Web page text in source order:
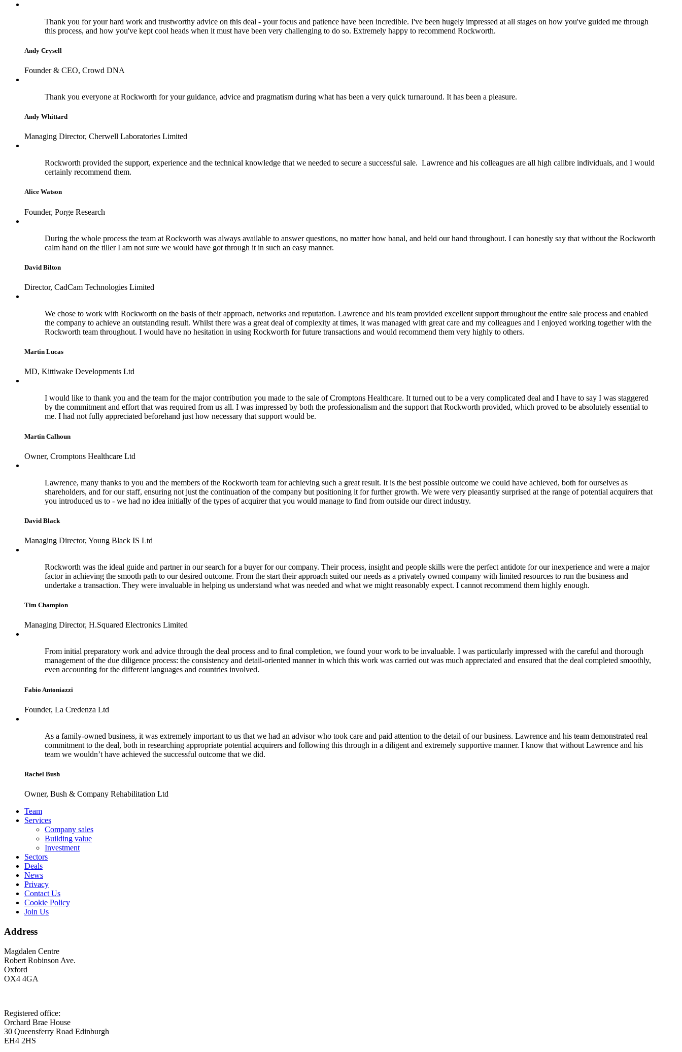
Thank you for your hard work and trustworthy advice on this deal - your focus and patience have been incredible. I've been hugely impressed at all stages on how you've guided me through
this process, and how you've kept cool heads when it must have been very challenging to do so. Extremely happy to recommend Rockworth.
Andy Crysell
Founder & CEO, Crowd DNA
Thank you everyone at Rockworth for your guidance, advice and pragmatism during what has been a very quick turnaround. It has been a pleasure.
Andy Whittard
Managing Director, Cherwell Laboratories Limited
Rockworth provided the support, experience and the technical knowledge that we needed to secure a successful sale. Lawrence and his colleagues are all high calibre individuals, and I would
certainly recommend them.
Alice Watson
Founder, Porge Research
During the whole process the team at Rockworth was always available to answer questions, no matter how banal, and held our hand throughout. I can honestly say that without the Rockworth
calm hand on the tiller I am not sure we would have got through it in such an easy manner.
David Bilton
Director, CadCam Technologies Limited
We chose to work with Rockworth on the basis of their approach, networks and reputation. Lawrence and his team provided excellent support throughout the entire sale process and enabled
the company to achieve an outstanding result. Whilst there was a great deal of complexity at times, it was managed with great care and my colleagues and I enjoyed working together with the
Rockworth team throughout. I would have no hesitation in using Rockworth for future transactions and would recommend them very highly to others.
Martin Lucas
MD, Kittiwake Developments Ltd
I would like to thank you and the team for the major contribution you made to the sale of Cromptons Healthcare. It turned out to be a very complicated deal and I have to say I was staggered
by the commitment and effort that was required from us all. I was impressed by both the professionalism and the support that Rockworth provided, which proved to be absolutely essential to
me. I had not fully appreciated beforehand just how necessary that support would be.
Martin Calhoun
Owner, Cromptons Healthcare Ltd
Lawrence, many thanks to you and the members of the Rockworth team for achieving such a great result. It is the best possible outcome we could have achieved, both for ourselves as
shareholders, and for our staff, ensuring not just the continuation of the company but positioning it for further growth. We were very pleasantly surprised at the range of potential acquirers that
you introduced us to - we had no idea initially of the types of acquirer that you would manage to find from outside our direct industry.
David Black
Managing Director, Young Black IS Ltd
Rockworth was the ideal guide and partner in our search for a buyer for our company. Their process, insight and people skills were the perfect antidote for our inexperience and were a major
factor in achieving the smooth path to our desired outcome. From the start their approach suited our needs as a privately owned company with limited resources to run the business and
undertake a transaction. They were invaluable in helping us understand what was needed and what we might reasonably expect. I cannot recommend them highly enough.
Tim Champion
Managing Director, H.Squared Electronics Limited
From initial preparatory work and advice through the deal process and to final completion, we found your work to be invaluable. I was particularly impressed with the careful and thorough
management of the due diligence process: the consistency and detail-oriented manner in which this work was carried out was much appreciated and ensured that the deal completed smoothly,
even accounting for the different languages and countries involved.
Fabio Antoniazzi
Founder, La Credenza Ltd
As a family-owned business, it was extremely important to us that we had an advisor who took care and paid attention to the detail of our business. Lawrence and his team demonstrated real
commitment to the deal, both in researching appropriate potential acquirers and following this through in a diligent and extremely supportive manner. I know that without Lawrence and his
team we wouldn’t have achieved the successful outcome that we did.
Rachel Bush
Owner, Bush & Company Rehabilitation Ltd
Footer
Team
Services
Company sales
Building value
Investment
Sectors
Deals
News
Privacy
Contact Us
Cookie Policy
Join Us
Address
Magdalen Centre
Robert Robinson Ave.
Oxford
OX4 4GA
Registered office:
Orchard Brae House
30 Queensferry Road Edinburgh
EH4 2HS